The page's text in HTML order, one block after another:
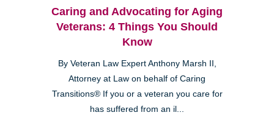
Caring and Advocating for Aging
Veterans: 4 Things You Should
Know
By Veteran Law Expert Anthony Marsh II,
Attorney at Law on behalf of Caring
Transitions® If you or a veteran you care for
has suffered from an il...